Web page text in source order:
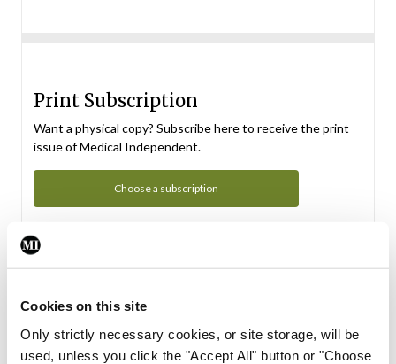
Cookies on this site
Only strictly necessary cookies, or site storage, will be
used, unless you click the "Accept All" button or "Choose
Print Subscription
Want a physical copy? Subscribe here to receive the print
issue of Medical Independent.
Choose a subscription
Subscription Tour
From all of us here at the Medical Independent, we would
in your subscription.